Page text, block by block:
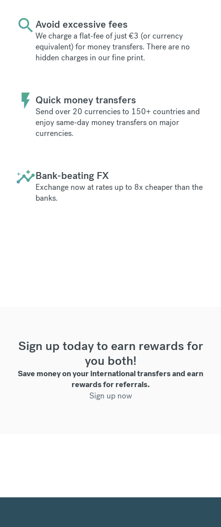
Avoid excessive fees
We charge a flat-fee of just €3 (or currency
equivalent) for money transfers. There are no
hidden charges in our fine print.
Quick money transfers
Send over 20 currencies to 150+ countries and
enjoy same-day money transfers on major
currencies.
Bank-beating FX
Exchange now at rates up to 8x cheaper than the
banks.
Sign up today to earn rewards for
you both!
Save money on your international transfers and earn
rewards for referrals.
Sign up now